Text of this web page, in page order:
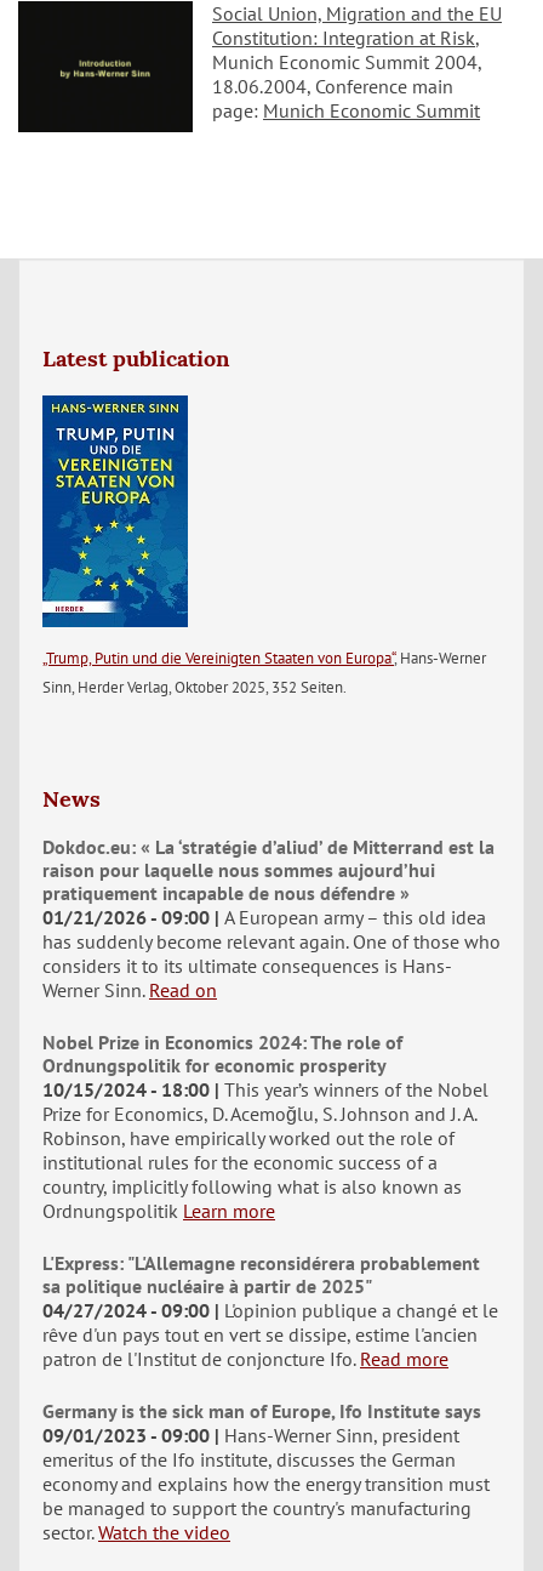
Social Union, Migration and the EU
Constitution: Integration at Risk,
Munich Economic Summit 2004,
18.06.2004, Conference main
page: Munich Economic Summit
Latest publication
„Trump, Putin und die Vereinigten Staaten von Europa“, Hans-Werner
Sinn, Herder Verlag, Oktober 2025, 352 Seiten.
News
Dokdoc.eu: « La ‘stratégie d’aliud’ de Mitterrand est la
raison pour laquelle nous sommes aujourd’hui
pratiquement incapable de nous défendre »
01/21/2026 - 09:00 A European army – this old idea
has suddenly become relevant again. One of those who
considers it to its ultimate consequences is Hans-
Werner Sinn. Read on
Nobel Prize in Economics 2024: The role of
Ordnungspolitik for economic prosperity
10/15/2024 - 18:00 This year’s winners of the Nobel
Prize for Economics, D. Acemoğlu, S. Johnson and J. A.
Robinson, have empirically worked out the role of
institutional rules for the economic success of a
country, implicitly following what is also known as
Ordnungspolitik Learn more
L'Express: "L'Allemagne reconsidérera probablement
sa politique nucléaire à partir de 2025"
04/27/2024 - 09:00
L'opinion publique a changé et le
rêve d'un pays tout en vert se dissipe, estime l'ancien
patron de l'Institut de conjoncture Ifo. Read more
Germany is the sick man of Europe, Ifo Institute says
09/01/2023 - 09:00
Hans-Werner Sinn, president
emeritus of the Ifo institute, discusses the German
economy and explains how the energy transition must
be managed to support the country's manufacturing
sector. Watch the video